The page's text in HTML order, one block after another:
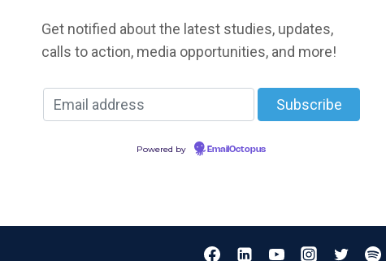
Get notified about the latest studies, updates,
calls to action, media opportunities, and more!
Powered by EmailOctopus